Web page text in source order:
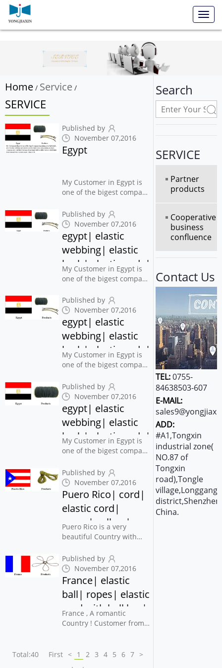
Home / Service /
SERVICE
Published by
November 07,2016
Egypt
My Customer in Egypt is
one of the bigest company
Industrial , also Use this
webbing and barbed cord
for their books and
printing products
.Someone also said that
Customer from Egypt...
Published by
November 07,2016
egypt| elastic
webbing| elastic
barb| elastic ends|
elastic| yongjiaxin
My Customer in Egypt is
one of the bigest company
Industrial , also Use this
webbing and barbed cord
for their books and
printing products
.Someone also said that
Customer from Egypt...
Published by
November 07,2016
egypt| elastic
webbing| elastic
barb| elastic ends|
elastic| yongjiaxin
My Customer in Egypt is
one of the bigest company
Industrial , also Use this
webbing and barbed cord
for their books and
printing products
.Someone also said that
Customer from Egypt...
Published by
November 07,2016
egypt| elastic
webbing| elastic
barb| elastic ends|
elastic| yongjiaxin
My Customer in Egypt is
one of the bigest company
Industrial , also Use this
webbing and barbed cord
for their books and
printing products
.Someone also said that
Customer from Egypt...
Published by
November 07,2016
Puero Rico| cord|
elastic cord|
ropes| yellow|
yongjiaxin
Puero Rico is a very
beautiful Country with
Puerto Rico May
won&apos;t say much
with you But contact you
when he/she need order
for you , and they also
arrange payment ver...
Published by
November 07,2016
France| elastic
ball| ropes| elastic
cord with ball bar|
cord| yongjiaxin
France , A romantic
Country ! Customer from
won&apos;t do business
with you in a hurry , The
Total:40 First < 1 2 3 4 5 6 7 >
Search
SERVICE
Partner
products
Cooperative
business
confluence
Contact Us
TEL:0755-
84638503-607
E-MAIL:
ADD:
#A1,Tongxin
industrial zone(
NO.87 of
Tongxin
road),Tongle
village,Longgang
China.